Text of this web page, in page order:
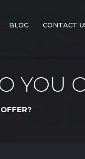
BLOG CONTACT
YOU